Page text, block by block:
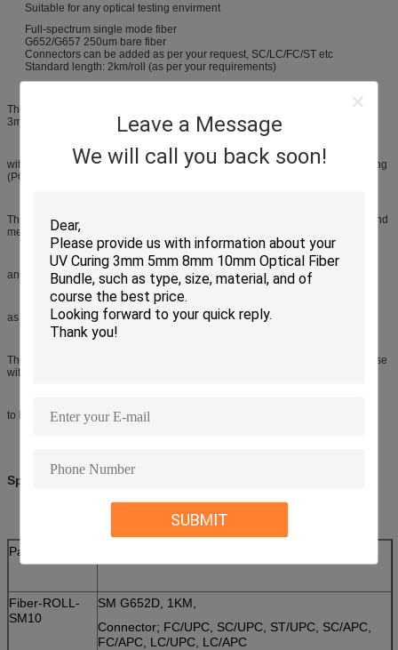
Leave a Message
We will call you back soon!
SUBMIT
Suitable for any optical testing envirment
Full-spectrum single mode fiber
G652/G657 250um bare fiber
Connectors can be added as per your request, SC/LC/FC/ST etc
Standard length: 2km/roll (as per your requirements)
The two extremes of the reel's optical fiber are accessible through pigtails of
3mm Diameter, ending up
with the required connector (FC, SC, ST, LC...) and in any of the usual polishing
(PC, UPC, APC).
The quality and optical behavior of the fiber in the launching reel are tested and
measured,
and are delivered together with the reel.The pigtails' length can be selected,
as well as the connector to be assembled.
The mechanical reel presentation is a robust and easily transportable briefcase
with handle that permits
to keep all fiber pigtails in a secure manner during the transport.
Specifications:
Part No.
Fiber-ROLL-
SM10
SM G652D, 1KM,
Connector; FC/UPC, SC/UPC, ST/UPC, SC/APC,
FC/APC, LC/UPC, LC/APC